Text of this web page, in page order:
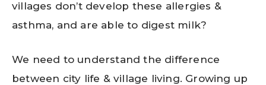
villages don’t develop these allergies &
asthma, and are able to digest milk?
We need to understand the difference
between city life & village living. Growing up